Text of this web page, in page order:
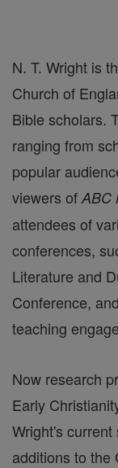
N. T. Wright is
Church of
Bible scholars.
ranging from
popular
viewers of ABC
attendees of
conferences,
Literature and
Conference,
teaching
Now research
Early
Wright's
additions to the